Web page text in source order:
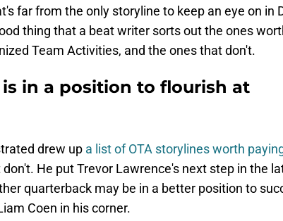
far from the only storyline to keep an eye on in
thing that a beat writer sorts out the ones
Team Activities, and the ones that don't.
in a position to flourish at
drew up a list of OTA storylines worth
He put Trevor Lawrence's next step in the
quarterback may be in a better position to
Coen in his corner.